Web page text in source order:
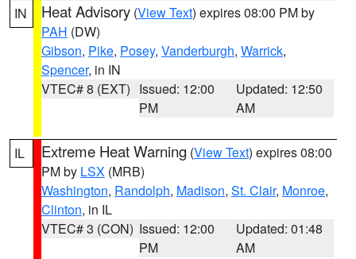
IN Heat Advisory (View Text) expires 08:00 PM by
PAH (DW)
Gibson, Pike, Posey, Vanderburgh, Warrick,
Spencer, in IN
VTEC# 8 (EXT) Issued: 12:00
PM
Updated: 12:50
AM
IL Extreme Heat Warning (View Text) expires 08:00
PM by LSX (MRB)
Washington, Randolph, Madison, St. Clair, Monroe,
Clinton, in IL
VTEC# 3 (CON) Issued: 12:00
PM
Updated: 01:48
AM